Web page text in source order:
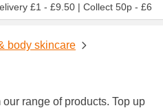
£1 - £9.50 | Collect 50p - £6
body skincare
range of products. Top up